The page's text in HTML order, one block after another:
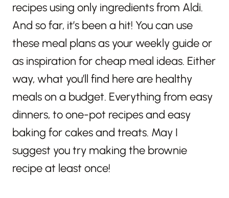
recipes using only ingredients from Aldi.
And so far, it’s been a hit! You can use
these meal plans as your weekly guide or
as inspiration for cheap meal ideas. Either
way, what you’ll find here are healthy
meals on a budget. Everything from easy
dinners, to one-pot recipes and easy
baking for cakes and treats. May I
suggest you try making the brownie
recipe at least once!